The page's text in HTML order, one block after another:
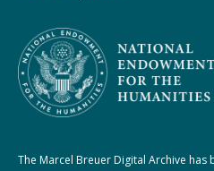
The Marcel Breuer Digital Archive